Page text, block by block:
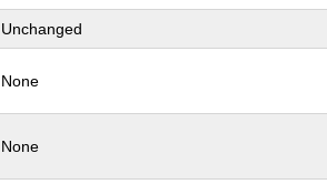
Unchanged
None
None